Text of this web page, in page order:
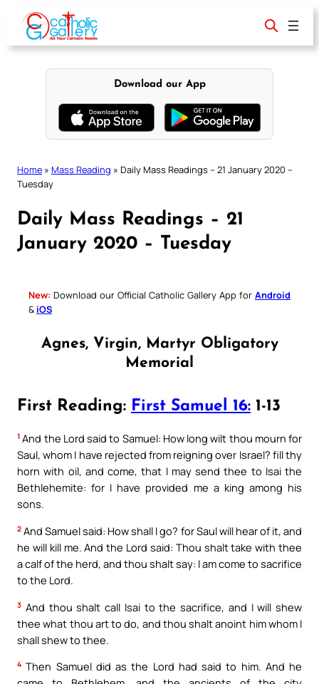
content
Download our App
Home » Mass Reading » Daily Mass Readings – 21 January 2020 –
Tuesday
Daily Mass Readings – 21
January 2020 – Tuesday
New: Download our Official Catholic Gallery App for Android
& iOS
Agnes, Virgin, Martyr Obligatory
Memorial
First Reading: First Samuel 16: 1-13
1 And the Lord said to Samuel: How long wilt thou mourn for
Saul, whom I have rejected from reigning over Israel? fill thy
horn with oil, and come, that I may send thee to Isai the
Bethlehemite: for I have provided me a king among his
sons.
2 And Samuel said: How shall I go? for Saul will hear of it, and
he will kill me. And the Lord said: Thou shalt take with thee
a calf of the herd, and thou shalt say: I am come to sacrifice
to the Lord.
3 And thou shalt call Isai to the sacrifice, and I will shew
thee what thou art to do, and thou shalt anoint him whom I
shall shew to thee.
4 Then Samuel did as the Lord had said to him. And he